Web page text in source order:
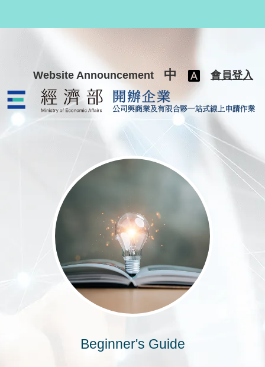
Website Announcement 中 會員登入
公司與商業及有限合夥一站式線
Beginner's Guide